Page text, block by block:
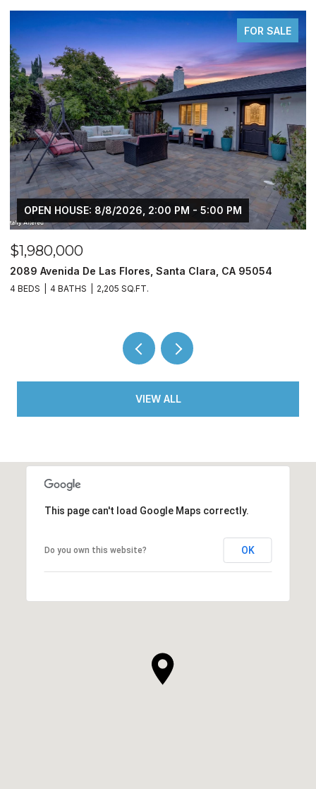
FOR SALE
OPEN HOUSE: 8/8/2026, 2:00 PM - 5:00 PM
$1,980,000
2089 Avenida De Las Flores, Santa Clara, CA 95054
4 BEDS 4 BATHS 2,205 SQ.FT.
VIEW ALL
This page can't load Google Maps correctly.
Do you own this website? OK